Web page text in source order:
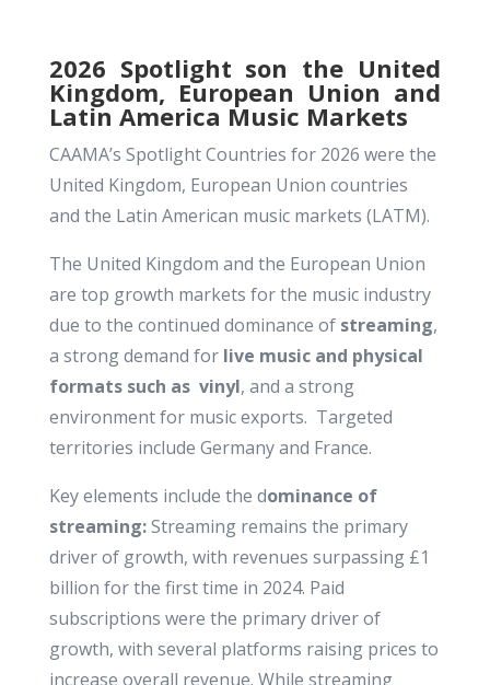
2026 Spotlight son the United
Kingdom, European Union and
Latin America Music Markets
CAAMA’s Spotlight Countries for 2026 were the
United Kingdom, European Union countries
and the Latin American music markets (LATM).
The United Kingdom and the European Union
are top growth markets for the music industry
due to the continued dominance of streaming,
a strong demand for live music and physical
formats such as vinyl, and a strong
environment for music exports. Targeted
territories include Germany and France.
Key elements include the dominance of
streaming:Streaming remains the primary
driver of growth, with revenues surpassing £1
billion for the first time in 2024. Paid
subscriptions were the primary driver of
growth, with several platforms raising prices to
increase overall revenue. While streaming